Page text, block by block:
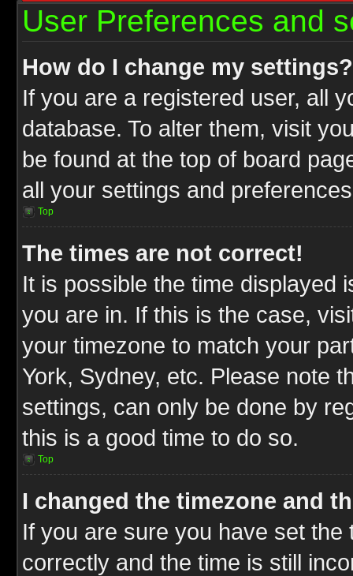
User Preferences and
How do I change my settings?
If you are a registered user, all
database. To alter them, visit
be found at the top of board
all your settings and
Top
The times are not correct!
It is possible the time displayed
you are in. If this is the case,
your timezone to match your
York, Sydney, etc. Please note
settings, can only be done by
this is a good time to do so.
Top
I changed the timezone and
If you are sure you have set
correctly and the time is still